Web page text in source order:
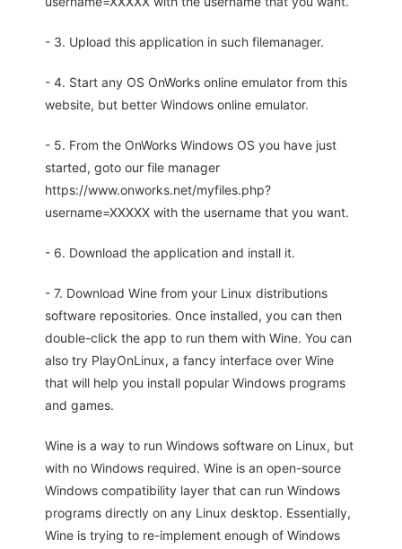
- 3. Upload this application in such filemanager.
- 4. Start any OS OnWorks online emulator from this
website, but better Windows online emulator.
- 5. From the OnWorks Windows OS you have just
started, goto our file manager
https://www.onworks.net/myfiles.php?
username=XXXXX with the username that you want.
- 6. Download the application and install it.
- 7. Download Wine from your Linux distributions
software repositories. Once installed, you can then
double-click the app to run them with Wine. You can
also try PlayOnLinux, a fancy interface over Wine
that will help you install popular Windows programs
and games.
Wine is a way to run Windows software on Linux, but
with no Windows required. Wine is an open-source
Windows compatibility layer that can run Windows
programs directly on any Linux desktop. Essentially,
Wine is trying to re-implement enough of Windows